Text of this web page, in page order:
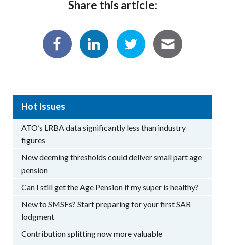
Share this article:
Hot Issues
ATO’s LRBA data significantly less than industry
figures
New deeming thresholds could deliver small part age
pension
Can I still get the Age Pension if my super is healthy?
New to SMSFs? Start preparing for your first SAR
lodgment
Contribution splitting now more valuable